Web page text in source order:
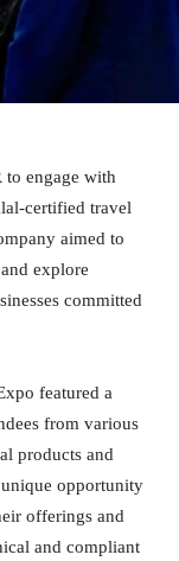
to engage with
certified travel
aimed to
explore
committed
featured a
from various
products and
opportunity
offerings and
and compliant